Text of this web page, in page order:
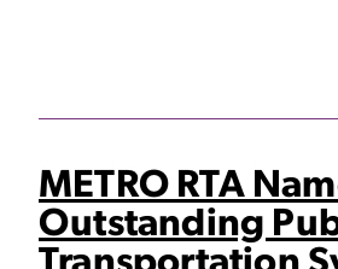
METRO RTA
Outstanding